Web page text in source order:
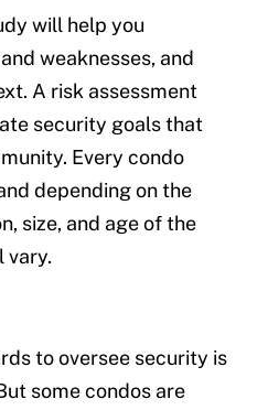
will help you
weaknesses, and
A risk assessment
security goals that
Every condo
depending on the
size, and age of the
vary.
to oversee security is
some condos are